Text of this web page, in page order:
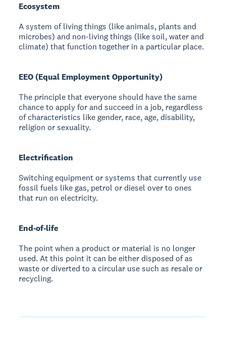
Ecosystem
A system of living things (like animals, plants and
microbes) and non-living things (like soil, water and
climate) that function together in a particular place.
EEO (Equal Employment Opportunity)
The principle that everyone should have the same
chance to apply for and succeed in a job, regardless
of characteristics like gender, race, age, disability,
religion or sexuality.
Electrification
Switching equipment or systems that currently use
fossil fuels like gas, petrol or diesel over to ones
that run on electricity.
End-of-life
The point when a product or material is no longer
used. At this point it can be either disposed of as
waste or diverted to a circular use such as resale or
recycling.